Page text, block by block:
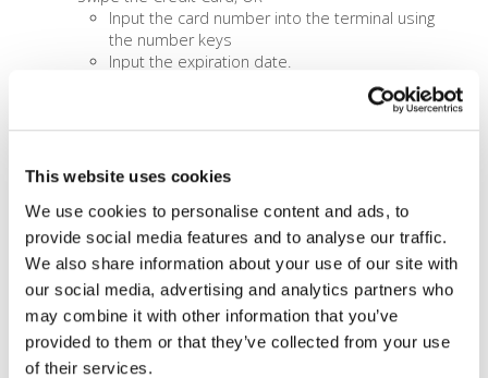
This website uses cookies
We use cookies to personalise content and ads, to
provide social media features and to analyse our traffic.
We also share information about your use of our site with
our social media, advertising and analytics partners who
may combine it with other information that you’ve
provided to them or that they’ve collected from your use
of their services.
Input the card number into the terminal using
the number keys
Input the expiration date.
Input the Return Amount. If keyed, the terminal will
Terminal will ask if card is present input
Input the CVV Number when Prompted.
requested.
Terminal will say Processing on screen.
Terminal will return Approved, Declined or an Error
and Print a Receipt.
Press CANCEL if you don’t want the Customer
Copy of the receipt to print.